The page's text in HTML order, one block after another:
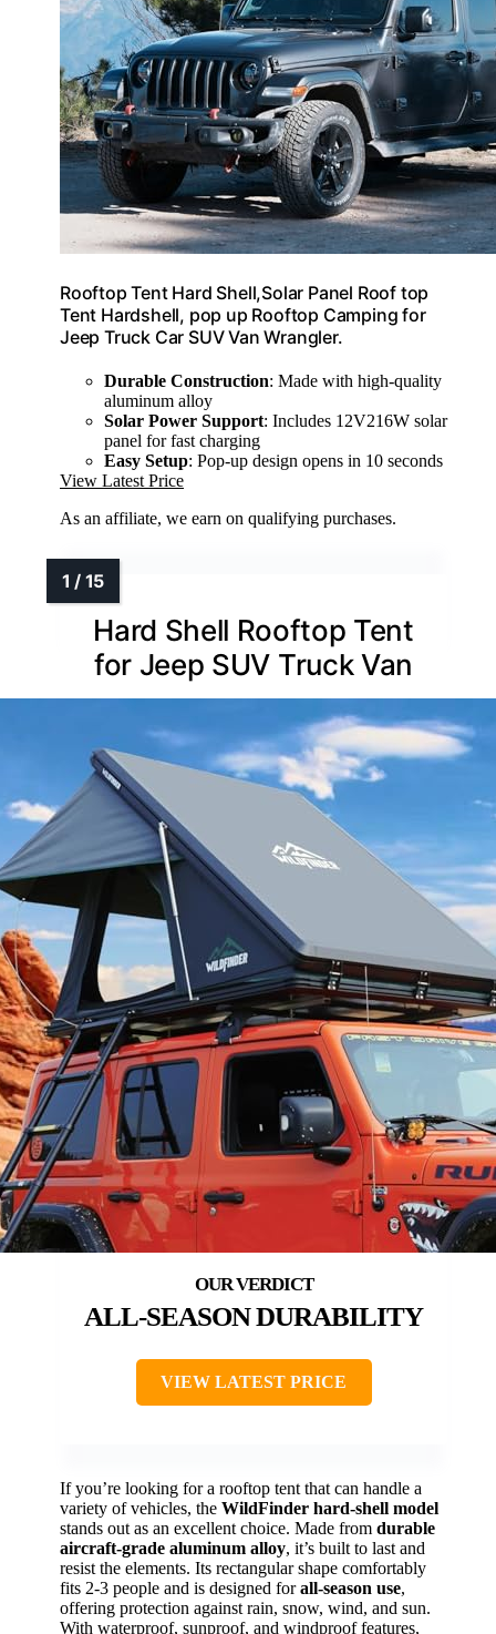
Rooftop Tent Hard Shell,Solar Panel Roof top
Tent Hardshell, pop up Rooftop Camping for
Jeep Truck Car SUV Van Wrangler.
Durable Construction: Made with high-quality
aluminum alloy
Solar Power Support: Includes 12V216W solar
panel for fast charging
Easy Setup: Pop-up design opens in 10 seconds
View Latest Price
As an affiliate, we earn on qualifying purchases.
Hard Shell Rooftop Tent
for Jeep SUV Truck Van
ALL-SEASON DURABILITY
VIEW LATEST PRICE
If you’re looking for a rooftop tent that can handle a
variety of vehicles, the WildFinder hard-shell model
stands out as an excellent choice. Made from durable
aircraft-grade aluminum alloy, it’s built to last and
resist the elements. Its rectangular shape comfortably
fits 2-3 people and is designed forall-season use,
offering protection against rain, snow, wind, and sun.
With waterproof, sunproof, and windproof features,